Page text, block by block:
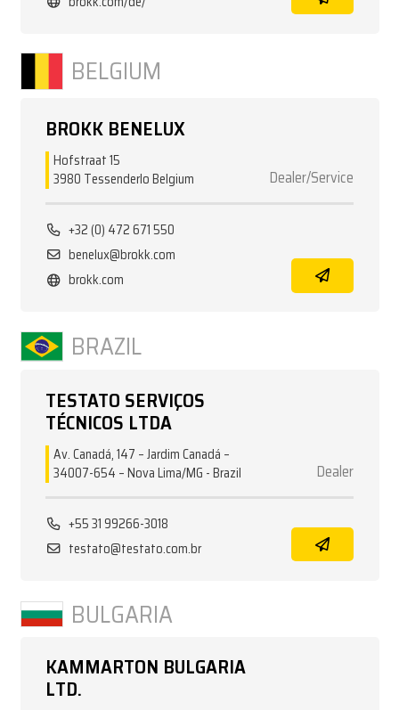
BELGIUM
BROKK BENELUX
Hofstraat 15
3980 Tessenderlo Belgium
Dealer/Service
+32 (0) 472 671 550
benelux@brokk.com
brokk.com
BRAZIL
TESTATO SERVIÇOS
TÉCNICOS LTDA
Av. Canadá, 147 – Jardim Canadá –
34007-654 – Nova Lima/MG - Brazil
Dealer
+55 31 99266-3018
testato@testato.com.br
BULGARIA
KAMMARTON BULGARIA
LTD.